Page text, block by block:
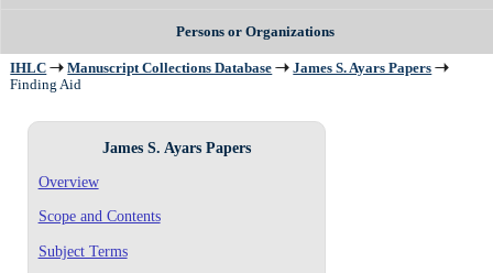
Persons or Organizations
IHLC Manuscript Collections Database
James S. Ayars Papers
Finding Aid
James S. Ayars Papers
Overview
Scope and Contents
Subject Terms